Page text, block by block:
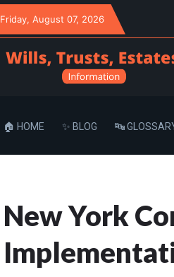
Friday, August 07, 2026
🏠 HOME ✨ BLOG 🔤
New York